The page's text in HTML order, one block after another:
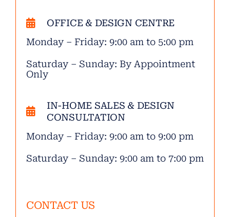
OFFICE & DESIGN CENTRE
Monday – Friday: 9:00 am to 5:00 pm
Saturday – Sunday: By Appointment
Only
IN-HOME SALES & DESIGN
CONSULTATION
Monday – Friday: 9:00 am to 9:00 pm
Saturday – Sunday: 9:00 am to 7:00 pm
CONTACT US